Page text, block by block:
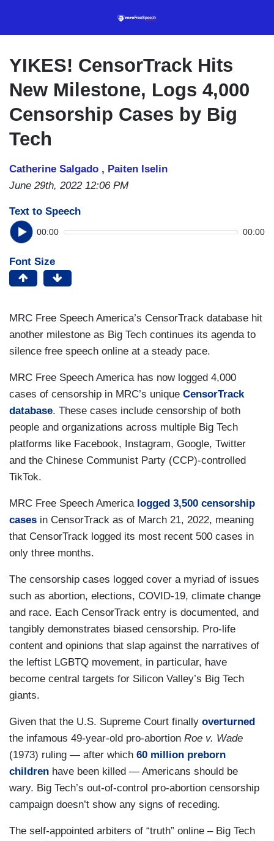
content
YIKES! CensorTrack Hits
New Milestone, Logs 4,000
Censorship Cases by Big
Tech
Catherine Salgado , Paiten Iselin
June 29th, 2022 12:06 PM
Text to Speech
00:00 00:00
Font Size
MRC Free Speech America’s CensorTrack database hit
another milestone as Big Tech continues its agenda to
silence free speech online at a steady pace.
MRC Free Speech America has now logged 4,000
cases of censorship in MRC’s unique CensorTrack
database. These cases include censorship of both
people and organizations across multiple Big Tech
platforms like Facebook, Instagram, Google, Twitter
and the Chinese Communist Party (CCP)-controlled
TikTok.
MRC Free Speech America logged 3,500 censorship
cases in CensorTrack as of March 21, 2022, meaning
that CensorTrack logged its most recent 500 cases in
only three months.
The censorship cases logged cover a myriad of issues
such as abortion, elections, COVID-19, climate change
and race. Each CensorTrack entry is documented, and
tangibly demonstrates biased censorship. Pro-life
content and opinions that slap against the narratives of
the leftist LGBTQ movement, in particular, have
become central targets for Silicon Valley’s Big Tech
giants.
Given that the U.S. Supreme Court finally overturned
the infamous 49-year-old pro-abortion Roe v. Wade
(1973) ruling — after which 60 million preborn
children have been killed — Americans should be
wary. Big Tech’s out-of-control pro-abortion censorship
campaign doesn’t show any signs of receding.
The self-appointed arbiters of “truth” online – Big Tech